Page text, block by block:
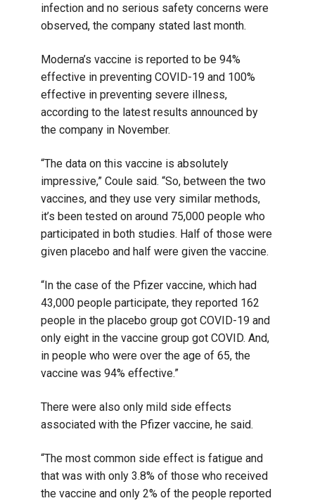
infection and no serious safety concerns were
observed, the company stated last month.
Moderna’s vaccine is reported to be 94%
effective in preventing COVID-19 and 100%
effective in preventing severe illness,
according to the latest results announced by
the company in November.
“The data on this vaccine is absolutely
impressive,” Coule said. “So, between the two
vaccines, and they use very similar methods,
it’s been tested on around 75,000 people who
participated in both studies. Half of those were
given placebo and half were given the vaccine.
“In the case of the Pfizer vaccine, which had
43,000 people participate, they reported 162
people in the placebo group got COVID-19 and
only eight in the vaccine group got COVID. And,
in people who were over the age of 65, the
vaccine was 94% effective.”
There were also only mild side effects
associated with the Pfizer vaccine, he said.
“The most common side effect is fatigue and
that was with only 3.8% of those who received
the vaccine and only 2% of the people reported